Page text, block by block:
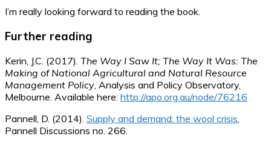
I’m really looking forward to reading the book.
Further reading
Kerin, J.C. (2017). The Way I Saw It; The Way It Was: The
Making of National Agricultural and Natural Resource
Management Policy , Analysis and Policy Observatory,
Melbourne. Available here: http://apo.org.au/node/76216
Pannell, D. (2014). Supply and demand: the wool crisis
Pannell Discussions no. 266.